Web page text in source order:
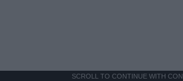
SCROLL TO CONTINUE WITH